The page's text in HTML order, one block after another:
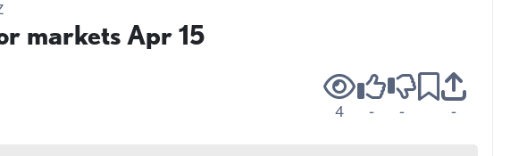
markets Apr 15
4 - - -